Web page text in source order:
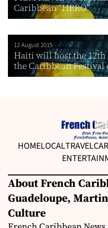
Caribbean “HERO”
12 August 2015
Haiti will host the 12th
the Caribbean
HOMELOCALTRAVEL
About French
Guadeloupe,
Culture